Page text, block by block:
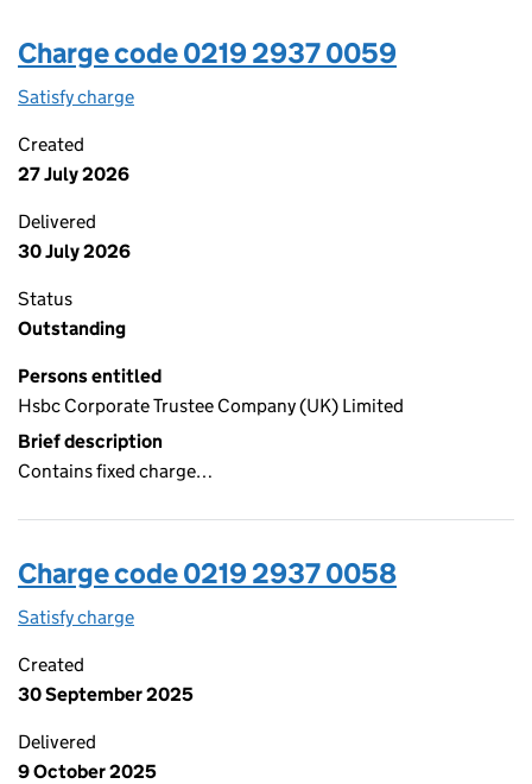
Charge code 0219 2937 0059
Satisfy charge
Created
27 July 2026
Delivered
30 July 2026
Status
Outstanding
Persons entitled
Hsbc Corporate Trustee Company (UK) Limited
Brief description
Contains fixed charge…
Charge code 0219 2937 0058
Satisfy charge
Created
30 September 2025
Delivered
9 October 2025